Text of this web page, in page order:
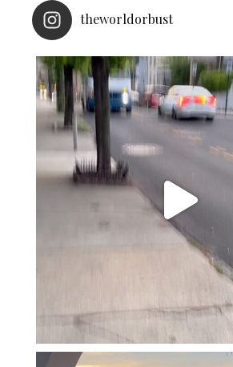
theworldorbust